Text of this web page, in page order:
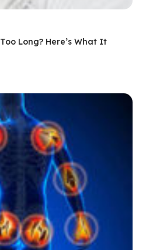
Long? Here’s What It